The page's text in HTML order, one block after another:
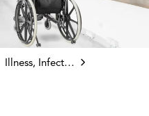
Illness, Infection and Disease